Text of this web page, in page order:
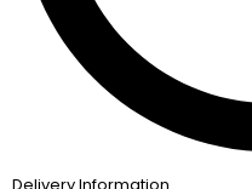
Delivery Information